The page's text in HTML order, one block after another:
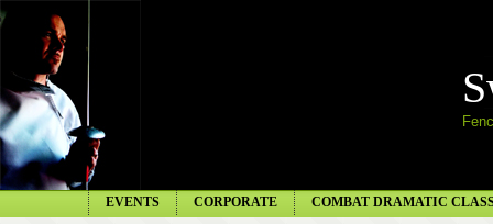
COMBAT DRAMATIC
CORPORATE
EVENTS